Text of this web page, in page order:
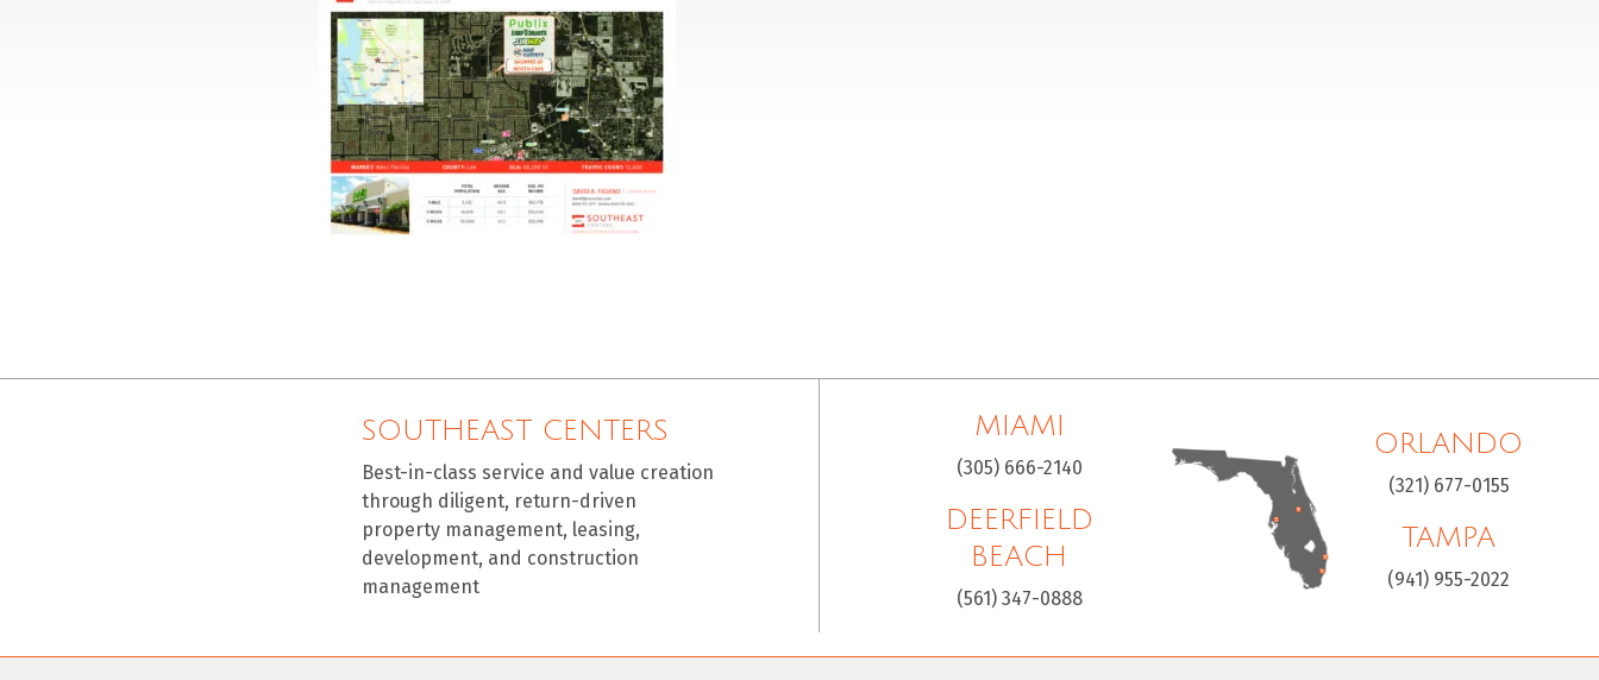
SOUTHEAST CENTERS
Best-in-class service and value creation
through diligent, return-driven
property management, leasing,
development, and construction
management
MIAMI
(305) 666-2140
DEERFIELD
BEACH
(561) 347-0888
ORLANDO
(321) 677-0155
TAMPA
(941) 955-2022